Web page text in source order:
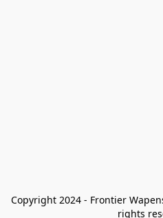
Copyright 2024 - Frontier
rights